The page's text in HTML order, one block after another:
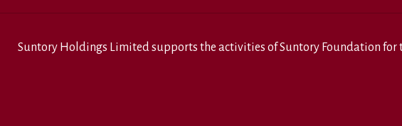
Suntory Holdings Limitedsupports the activities ofSuntory Foundation for